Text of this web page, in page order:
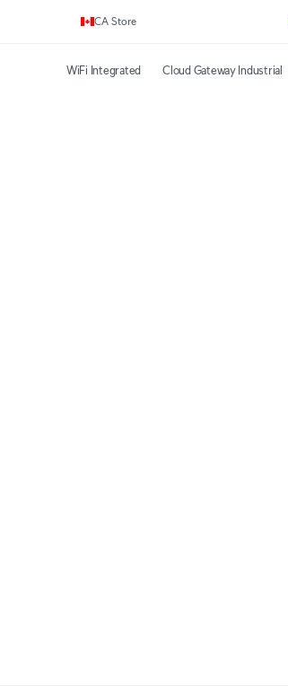
CA Store
WiFi Integrated Cloud Gateway Industrial